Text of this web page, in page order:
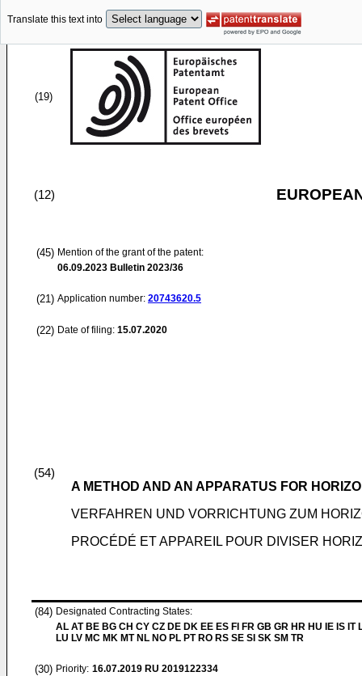
Translate this text into
(19)
(12)
(45) Mention of the grant of the patent:
06.09.2023 Bulletin 2023/36
(21) Application number: 20743620.5
(22) Date of filing: 15.07.2020
(54)
A METHOD AND AN APPARATUS FOR
VERFAHREN UND VORRICHTUNG ZUM
PROCÉDÉ ET APPAREIL POUR DIVISER
(84) Designated Contracting States:
AL AT BE BG CH CY CZ DE DK EE ES FI FR GB GR HR HU IE IS IT
LU LV MC MK MT NL NO PL PT RO RS SE SI SK SM TR
(30) Priority: 16.07.2019 RU 2019122334